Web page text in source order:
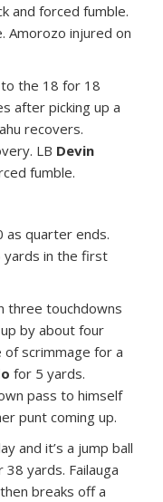
and forced fumble.
Amorozo injured on
the 18 for 18
after picking up a
recovers.
LB Devin
fumble.
as quarter ends.
yards in the first
three touchdowns
by about four
scrimmage for a
for 5 yards.
pass to himself
punt coming up.
and it’s a jump ball
38 yards. Failauga
breaks off a